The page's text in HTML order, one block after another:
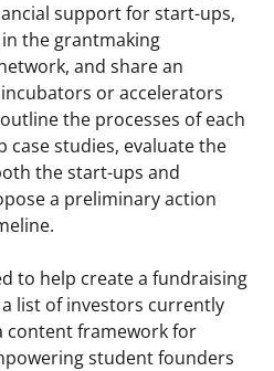
support for start-ups,
the grantmaking
and share an
or accelerators
the processes of each
case studies, evaluate the
the start-ups and
a preliminary action
to help create a fundraising
list of investors currently
content framework for
student founders